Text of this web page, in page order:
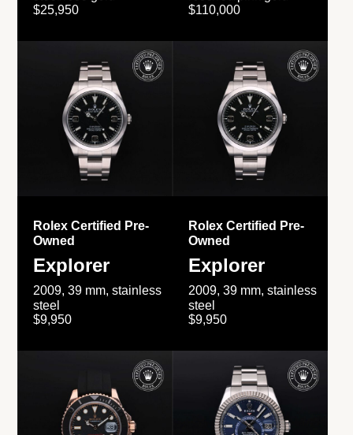
$25,950
$110,000
Rolex Certified Pre-
Owned
Explorer
2009, 39 mm, stainless
steel
$9,950
Rolex Certified Pre-
Owned
Explorer
2009, 39 mm, stainless
steel
$9,950